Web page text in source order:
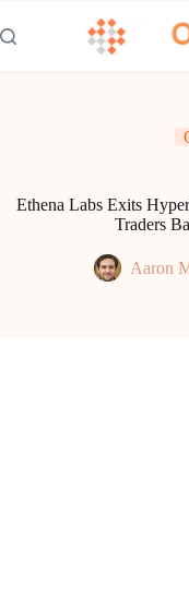
to
content
Ethena Labs Exits
Traders
Aaron